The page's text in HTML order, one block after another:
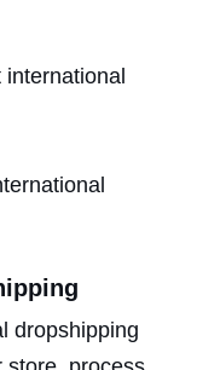
international
dropshipping